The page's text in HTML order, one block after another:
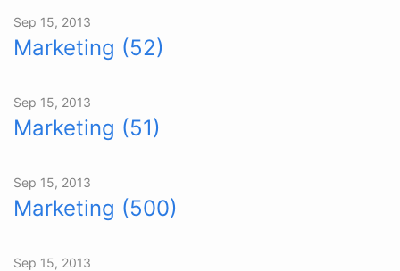
Sep 15, 2013
Marketing (52)
Sep 15, 2013
Marketing (51)
Sep 15, 2013
Marketing (500)
Sep 15, 2013